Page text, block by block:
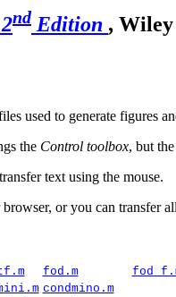
nd Edition , Wiley
used to generate figures
the Control toolbox, but
text using the mouse.
or you can transfer
fod.m
condmino.m